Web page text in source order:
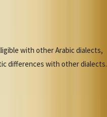
with other Arabic dialects,
differences with other dialects.